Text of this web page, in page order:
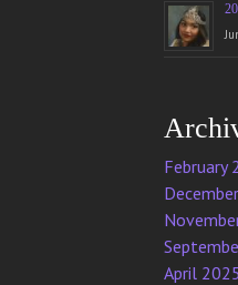
February
April 2025